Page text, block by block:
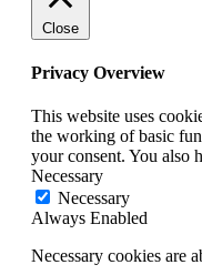
Close
Privacy Overview
This website uses
the working of basic
your consent. You also
Necessary
Necessary
Always Enabled
Necessary cookies are